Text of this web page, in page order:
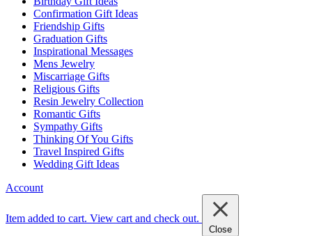
Confirmation Gift Ideas
Friendship Gifts
Graduation Gifts
Inspirational Messages
Mens Jewelry
Miscarriage Gifts
Religious Gifts
Resin Jewelry Collection
Romantic Gifts
Sympathy Gifts
Thinking Of You Gifts
Travel Inspired Gifts
Wedding Gift Ideas
Account
Item added to cart. View cart and check out.
Close